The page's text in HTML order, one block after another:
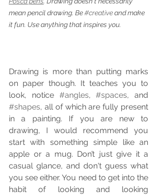
mean pencil drawing. Be #creative and make
it fun. Use anything that inspires you.
Drawing is more than putting marks
on paper though. It teaches you to
look, notice #angles, #spaces
#shapes, all of which are fully present
in a painting. If you are new to
drawing, I would recommend you
start with something simple like an
apple or a mug. Don’t just give it a
casual glance, and don't guess what
you see either. You need to get into the
habit of looking and looking